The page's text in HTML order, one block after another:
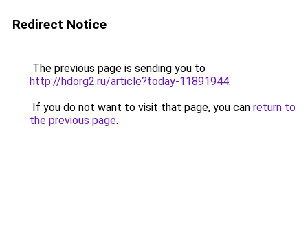
Redirect Notice
The previous page is sending you to
http://hdorg2.ru/article?today-11891944.
If you do not want to visit that page, you can return to
the previous page.